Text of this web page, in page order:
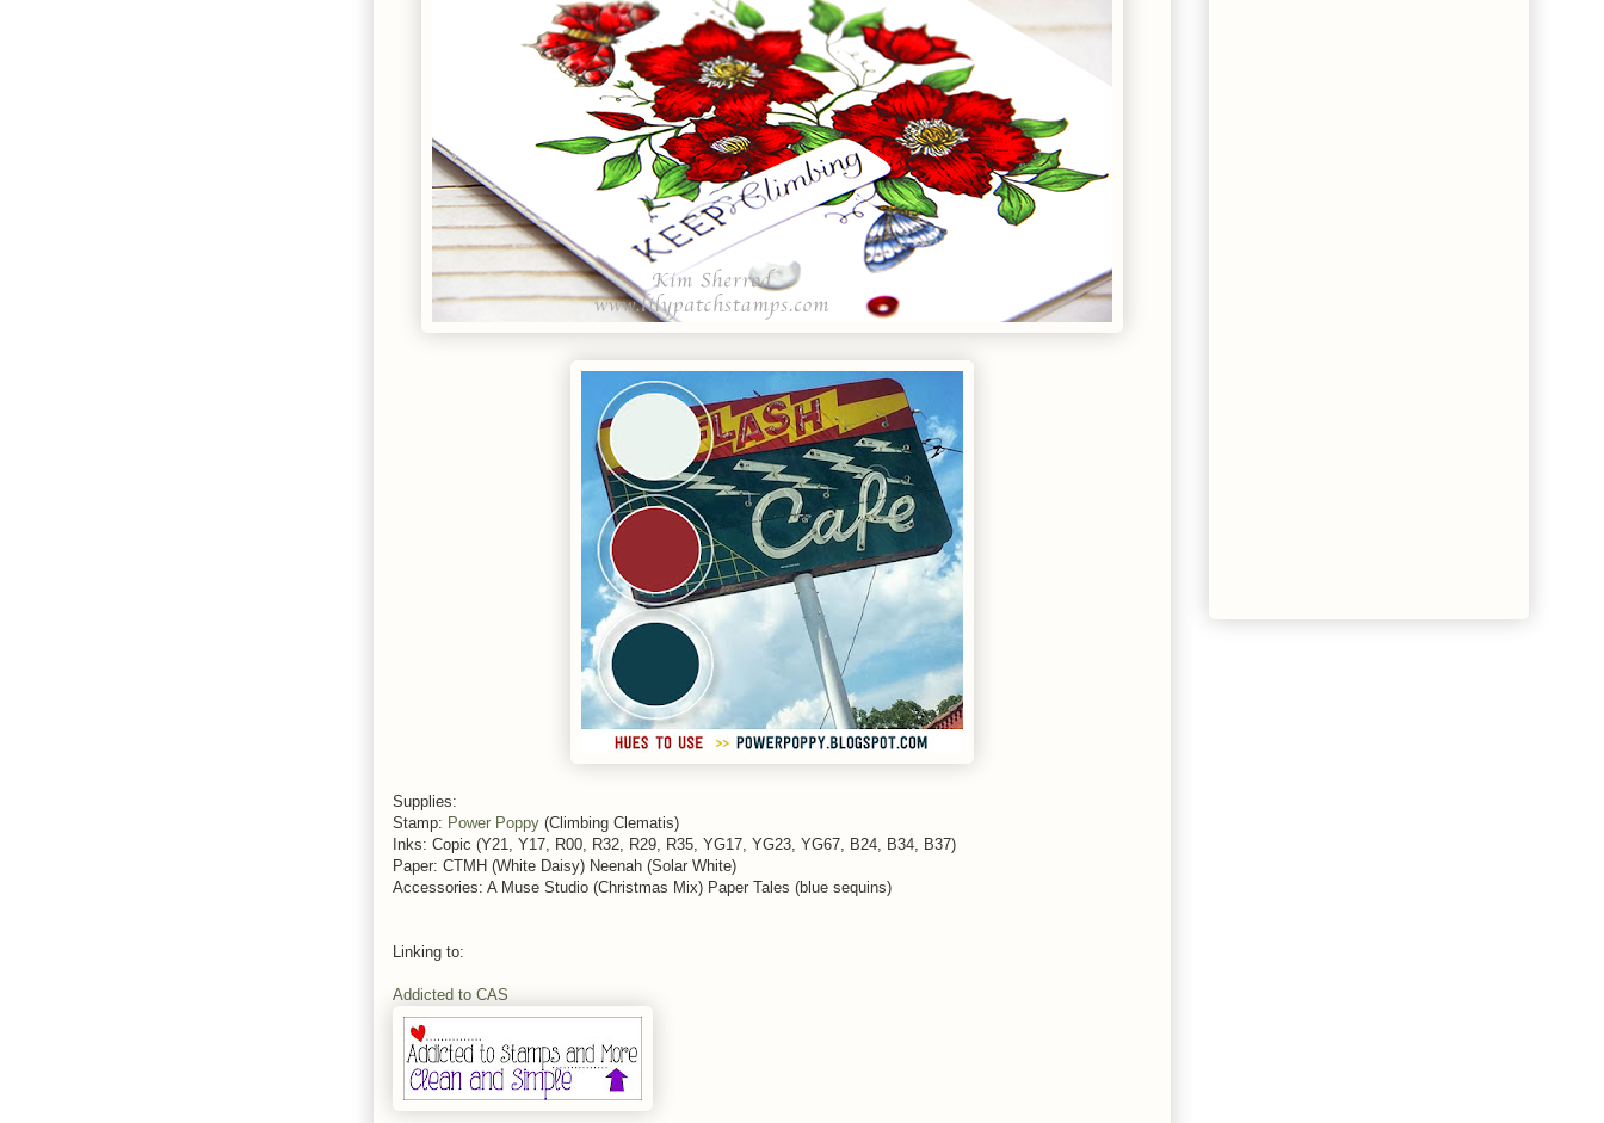
Supplies:
Stamp: Power Poppy (Climbing Clematis)
Inks: Copic (Y21, Y17, R00, R32, R29, R35, YG17, YG23, YG67, B24, B34, B37)
Paper: CTMH (White Daisy) Neenah (Solar White)
Accessories: A Muse Studio (Christmas Mix) Paper Tales (blue sequins)
Linking to:
Addicted to CAS